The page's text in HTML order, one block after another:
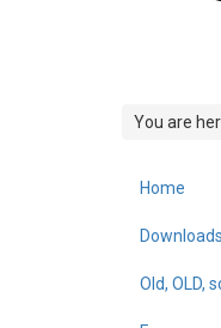
You are
Home
Old, OLD,